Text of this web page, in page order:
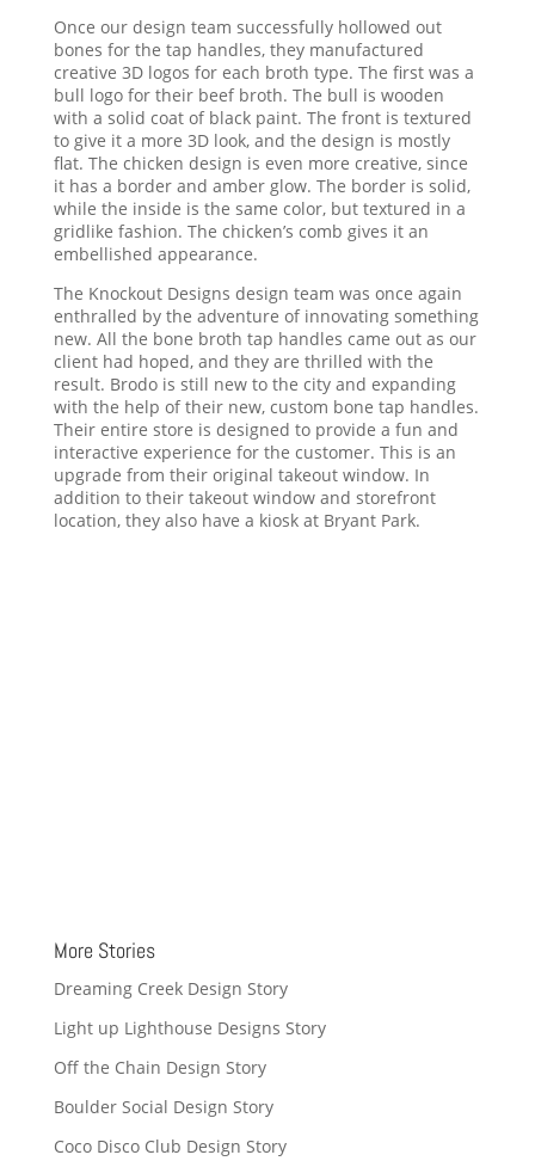
Once our design team successfully hollowed out
bones for the tap handles, they manufactured
creative 3D logos for each broth type. The first was a
bull logo for their beef broth. The bull is wooden
with a solid coat of black paint. The front is textured
to give it a more 3D look, and the design is mostly
flat. The chicken design is even more creative, since
it has a border and amber glow. The border is solid,
while the inside is the same color, but textured in a
gridlike fashion. The chicken’s comb gives it an
embellished appearance.
The Knockout Designs design team was once again
enthralled by the adventure of innovating something
new. All the bone broth tap handles came out as our
client had hoped, and they are thrilled with the
result. Brodo is still new to the city and expanding
with the help of their new, custom bone tap handles.
Their entire store is designed to provide a fun and
interactive experience for the customer. This is an
upgrade from their original takeout window. In
addition to their takeout window and storefront
location, they also have a kiosk at Bryant Park.
More Stories
Dreaming Creek Design Story
Light up Lighthouse Designs Story
Off the Chain Design Story
Boulder Social Design Story
Coco Disco Club Design Story